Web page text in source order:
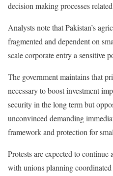
decision making processes
Analysts note that Pakistan’s
fragmented and dependent on
scale corporate entry a sensitive
The government maintains that
necessary to boost investment
security in the long term but
unconvinced demanding
framework and protection for
Protests are expected to
with unions planning